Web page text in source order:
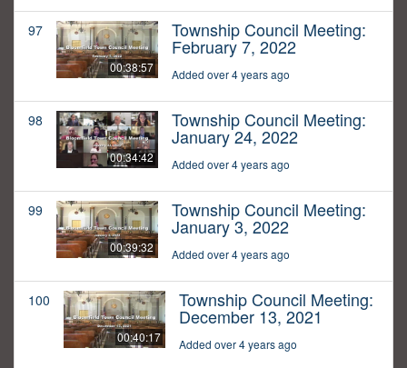
97
00:38:57
Township Council Meeting:
February 7, 2022
Added over 4 years ago
98
00:34:42
Township Council Meeting:
January 24, 2022
Added over 4 years ago
99
00:39:32
Township Council Meeting:
January 3, 2022
Added over 4 years ago
100
00:40:17
Township Council Meeting:
December 13, 2021
Added over 4 years ago